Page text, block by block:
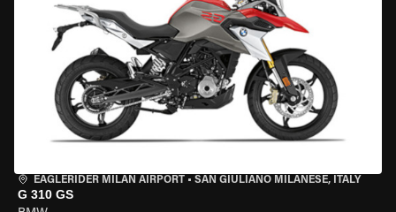
EAGLERIDER MILAN AIRPORT • SAN GIULIANO MILANESE, ITALY
G 310 GS